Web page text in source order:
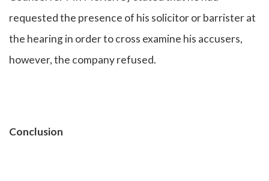
requested the presence of his solicitor or barrister at
the hearing in order to cross examine his accusers,
however, the company refused.
Conclusion